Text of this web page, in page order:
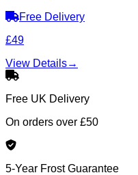
Free Delivery
£49
View Details→
Free UK Delivery
On orders over £50
5-Year Frost Guarantee